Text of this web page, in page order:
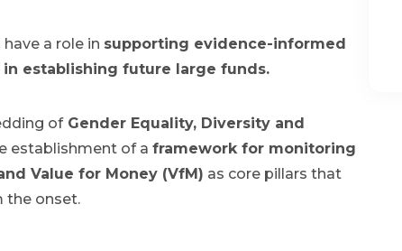
a role in supporting evidence-informed
establishing future large funds.
ofGender Equality, Diversity and
establishment of a framework for monitoring
Value for Money (VfM) as core pillars that
the onset.